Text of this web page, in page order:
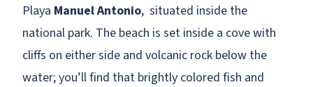
Playa Manuel Antonio, situated inside the
national park. The beach is set inside a cove with
cliffs on either side and volcanic rock below the
water; you’ll find that brightly colored fish and